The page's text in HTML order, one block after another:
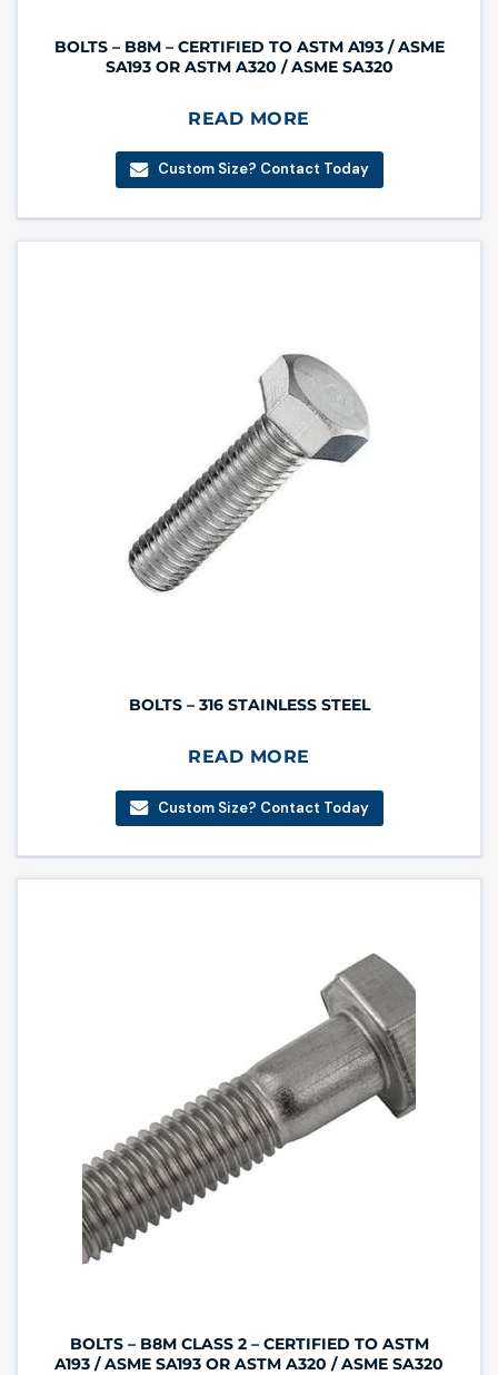
BOLTS – B8M – CERTIFIED TO ASTM A193 / ASME
SA193 OR ASTM A320 / ASME SA320
READ MORE
Custom Size? Contact Today
BOLTS – 316 STAINLESS STEEL
READ MORE
Custom Size? Contact Today
BOLTS – B8M CLASS 2 – CERTIFIED TO ASTM
A193 / ASME SA193 OR ASTM A320 / ASME SA320